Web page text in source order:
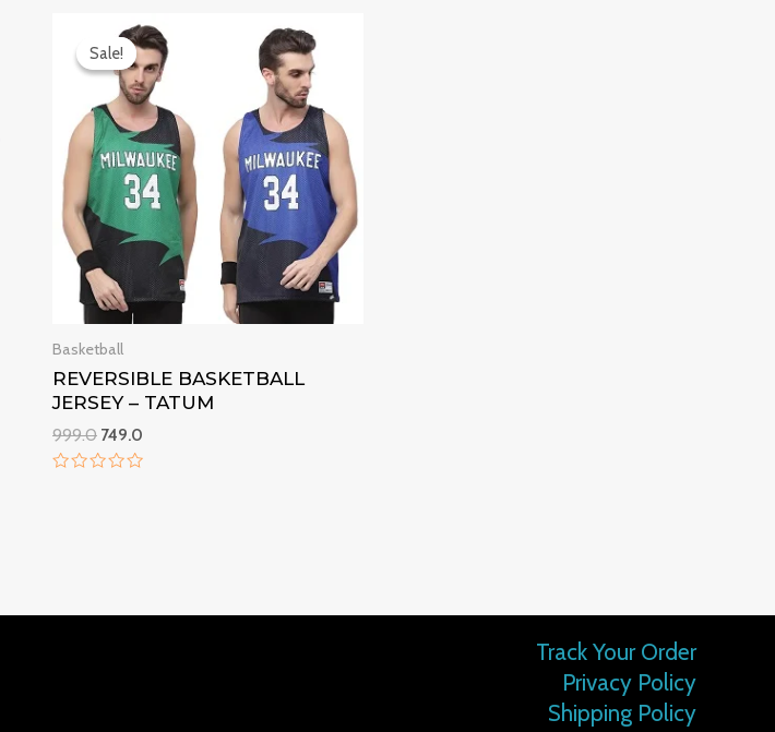
Sale!
Sale!
Basketball
REVERSIBLE BASKETBALL
JERSEY – TATUM
999.0
Original
price
was:
₹999.0.
749.0
Current
price
is:
₹749.0.
Track Your Order
Privacy Policy
Shipping Policy